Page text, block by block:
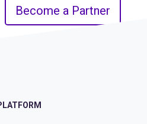
Become a Partner